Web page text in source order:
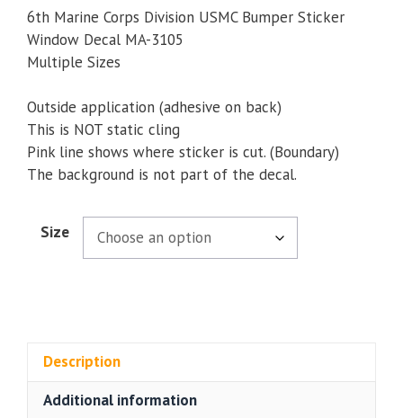
$5.00
through
6th Marine Corps Division USMC Bumper Sticker
Window Decal MA-3105
Multiple Sizes
Outside application (adhesive on back)
This is NOT static cling
Pink line shows where sticker is cut. (Boundary)
The background is not part of the decal.
Size
Description
Additional information